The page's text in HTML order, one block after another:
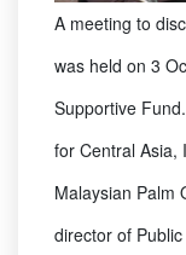
A meeting to
was held on 3
Supportive
for Central Asia,
Malaysian Palm
director of